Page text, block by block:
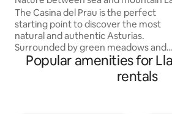
Casina del Prau
The Casina del Prau is the perfect
starting point to discover the most
natural and authentic Asturias.
Surrounded by green meadows and
very close to the sea, it is ideal for
of hiking, surfing and local cuisine, with
quick access to beaches and
Popular amenities for
rentals